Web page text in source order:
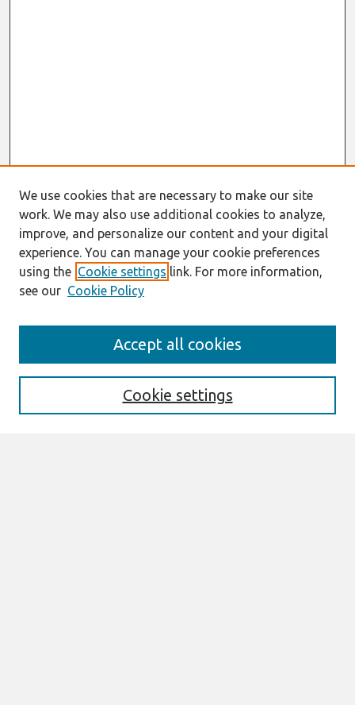
Information For Authors
We use cookies that are necessary to make our site
work. We may also use additional cookies to analyze,
improve, and personalize our content and your digital
experience. You can manage your cookie preferences
using the Cookie settings link. For more information,
see our Cookie Policy
Cookie settings
Accept all cookies